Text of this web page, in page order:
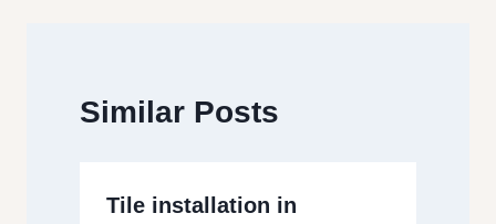
Similar Posts
Tile installation in